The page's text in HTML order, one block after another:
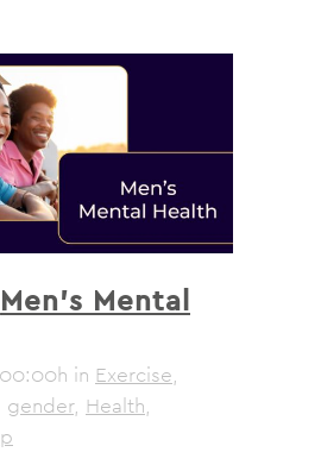
Men’s Mental
in Exercise,
gender, Health,